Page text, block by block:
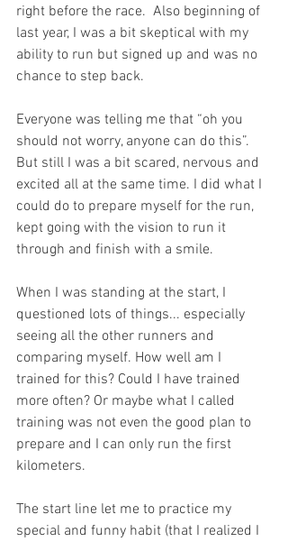
right before the race.  Also beginning of
last year, I was a bit skeptical with my
ability to run but signed up and was no
chance to step back.
Everyone was telling me that “oh you
should not worry, anyone can do this”.
But still I was a bit scared, nervous and
excited all at the same time. I did what I
could do to prepare myself for the run,
kept going with the vision to run it
through and finish with a smile.
When I was standing at the start, I
questioned lots of things... especially
seeing all the other runners and
comparing myself. How well am I
trained for this? Could I have trained
more often? Or maybe what I called
training was not even the good plan to
prepare and I can only run the first
kilometers.
The start line let me to practice my
special and funny habit (that I realized I